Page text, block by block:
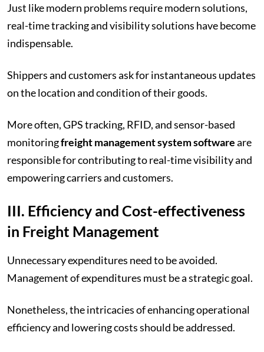
Just like modern problems require modern solutions,
real-time tracking and visibility solutions have become
indispensable.
Shippers and customers ask for instantaneous updates
on the location and condition of their goods.
More often, GPS tracking, RFID, and sensor-based
monitoringfreight management system softwareare
responsible for contributing to real-time visibility and
empowering carriers and customers.
III. Efficiency and Cost-effectiveness
in Freight Management
Unnecessary expenditures need to be avoided.
Management of expenditures must be a strategic goal.
Nonetheless, the intricacies of enhancing operational
efficiency and lowering costs should be addressed.